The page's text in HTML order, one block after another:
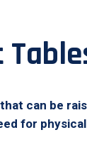
can be
for